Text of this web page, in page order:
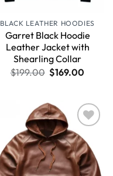
BLACK LEATHER HOODIES
Garret Black Hoodie
Leather Jacket with
Shearling Collar
$199.00 $169.00
Wishlist